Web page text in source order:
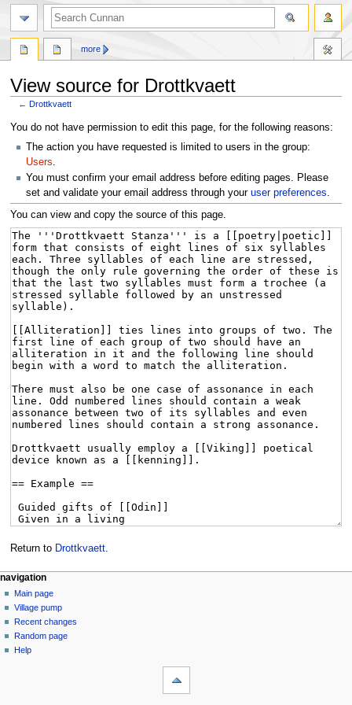
View source for Drottkvaett
←Drottkvaett
Jump
navigation
Jump
search
You do not have permission to edit this page, for the following reasons:
The action you have requested is limited to users in the group:
Users.
You must confirm your email address before editing pages. Please
set and validate your email address through your user preferences.
You can view and copy the source of this page.
Return to Drottkvaett.
more
navigation
Main page
Village pump
Recent changes
Random page
Help